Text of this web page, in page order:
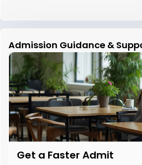
Admission Guidance &
Get a Faster Admit